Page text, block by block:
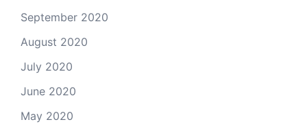
September 2020
August 2020
July 2020
June 2020
May 2020